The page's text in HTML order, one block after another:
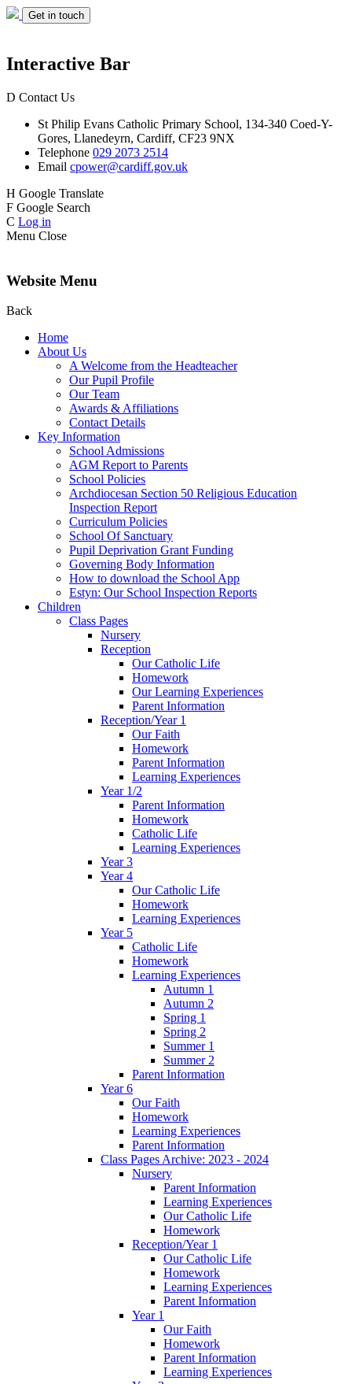
Get in touch
Interactive Bar
D Contact Us
St Philip Evans Catholic Primary School, 134-340 Coed-Y-
Gores, Llanedeyrn, Cardiff, CF23 9NX
Telephone 029 2073 2514
Email cpower@cardiff.gov.uk
H Google Translate
F Google Search
C Log in
Menu Close
Website Menu
Back
Home
About Us
A Welcome from the Headteacher
Our Pupil Profile
Our Team
Awards & Affiliations
Contact Details
Key Information
School Admissions
AGM Report to Parents
School Policies
Archdiocesan Section 50 Religious Education
Inspection Report
Curriculum Policies
School Of Sanctuary
Pupil Deprivation Grant Funding
Governing Body Information
How to download the School App
Estyn: Our School Inspection Reports
Children
Class Pages
Nursery
Reception
Our Catholic Life
Homework
Our Learning Experiences
Parent Information
Reception/Year 1
Our Faith
Homework
Parent Information
Learning Experiences
Year 1/2
Parent Information
Homework
Catholic Life
Learning Experiences
Year 3
Year 4
Our Catholic Life
Homework
Learning Experiences
Year 5
Catholic Life
Homework
Learning Experiences
Autumn 1
Autumn 2
Spring 1
Spring 2
Summer 1
Summer 2
Parent Information
Year 6
Our Faith
Homework
Learning Experiences
Parent Information
Class Pages Archive: 2023 - 2024
Nursery
Parent Information
Learning Experiences
Our Catholic Life
Homework
Reception/Year 1
Our Catholic Life
Homework
Learning Experiences
Parent Information
Year 1
Our Faith
Homework
Parent Information
Learning Experiences